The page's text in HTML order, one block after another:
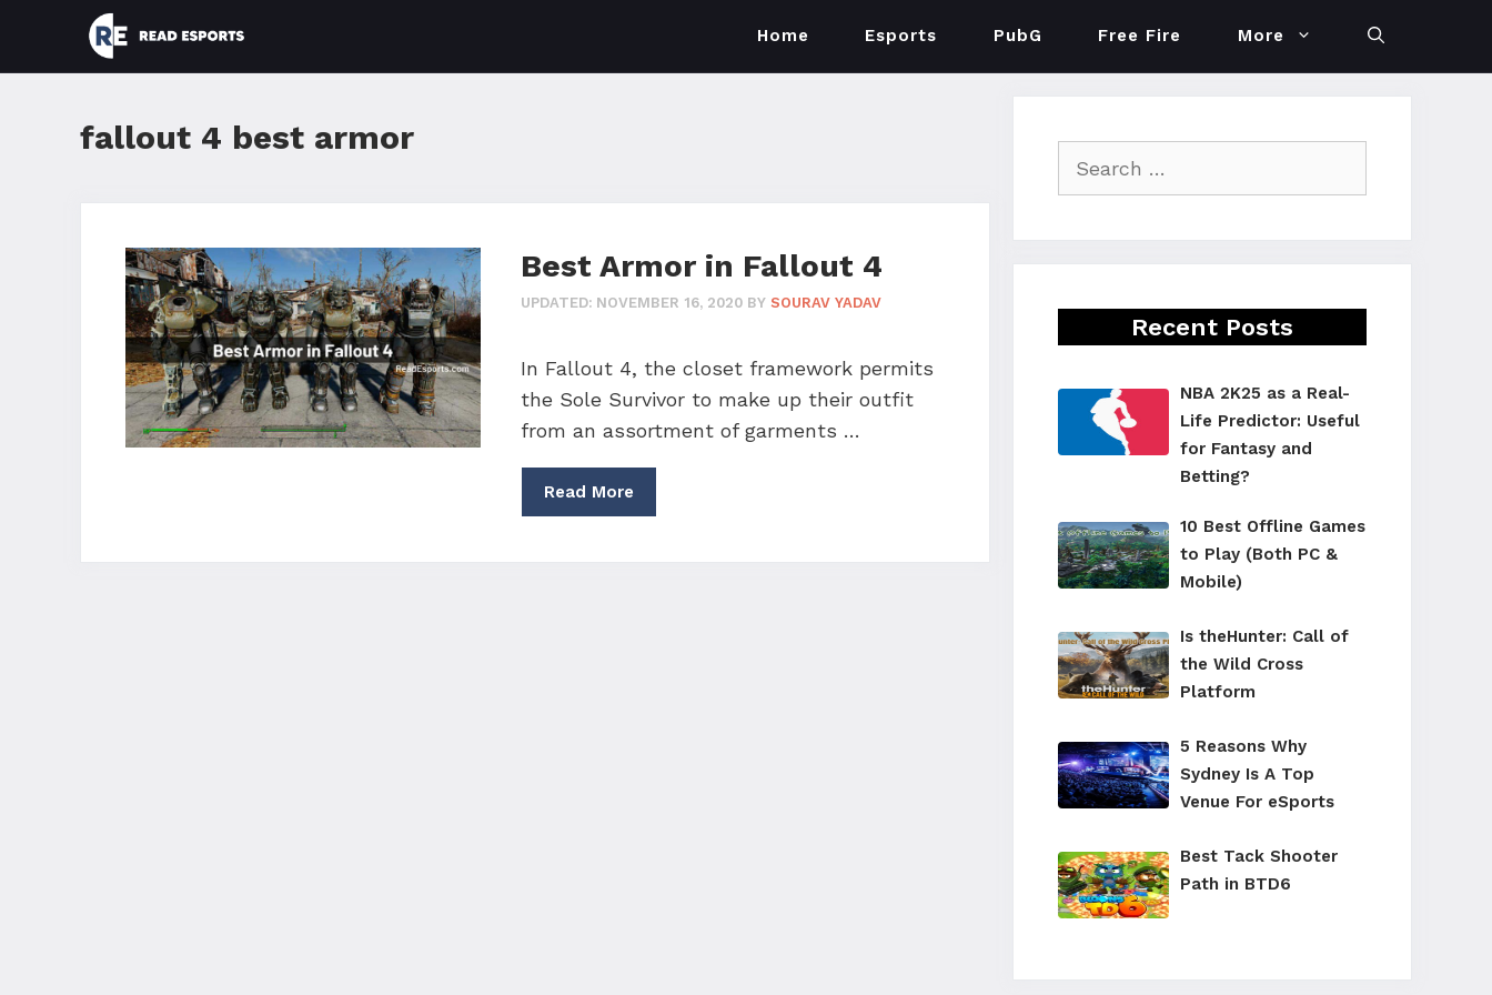
content
Home Esports PubG Free Fire More
fallout 4 best armor
Best Armor in Fallout 4
UPDATED: NOVEMBER 16, 2020 BY SOURAV YADAV
In Fallout 4, the closet framework permits
the Sole Survivor to make up their outfit
from an assortment of garments …
Read More
for:
Recent Posts
NBA 2K25 as a Real-
Life Predictor: Useful
for Fantasy and
Betting?
10 Best Offline Games
to Play (Both PC &
Mobile)
Is theHunter: Call of
the Wild Cross
Platform
5 Reasons Why
Sydney Is A Top
Venue For eSports
Best Tack Shooter
Path in BTD6